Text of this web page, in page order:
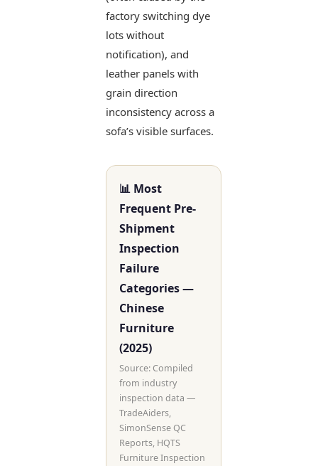
factory switching dye
lots without
notification), and
leather panels with
grain direction
inconsistency across a
sofa’s visible surfaces.
📊 Most
Frequent Pre-
Shipment
Inspection
Failure
Categories —
Chinese
Furniture
(2025)
Source: Compiled
from industry
inspection data —
TradeAiders,
SimonSense QC
Reports, HQTS
Furniture Inspection